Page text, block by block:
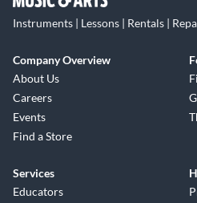
Instruments | Lessons | Rentals |
Company Overview
About Us
Careers
Events
Find a Store
Services
Educators